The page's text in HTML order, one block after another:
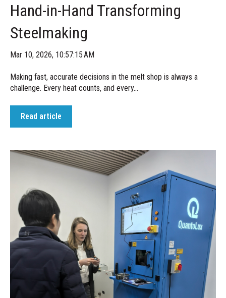
Hand-in-Hand Transforming
Steelmaking
Mar 10, 2026, 10:57:15 AM
Making fast, accurate decisions in the melt shop is always a
challenge. Every heat counts, and every...
Read article